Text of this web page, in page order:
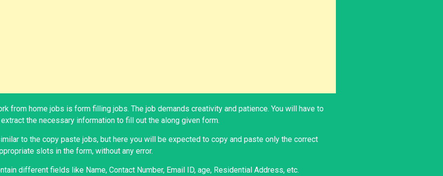
from home jobs is form filling jobs. The job demands creativity and patience. You will have to
the necessary information to fill out the along given form.
to the copy paste jobs, but here you will be expected to copy and paste only the correct
slots in the form, without any error.
different fields like Name, Contact Number, Email ID, age, Residential Address, etc.